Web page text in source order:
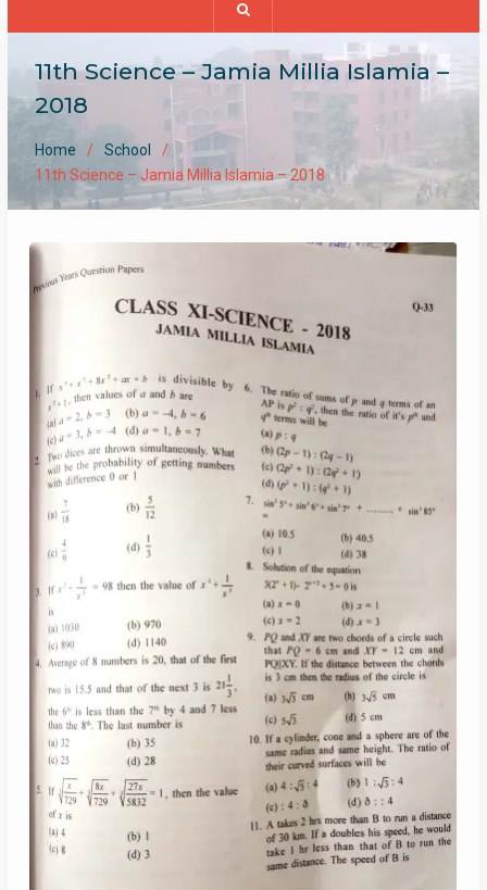
11th Science – Jamia Millia Islamia –
2018
Home
School
11th Science – Jamia Millia Islamia – 2018